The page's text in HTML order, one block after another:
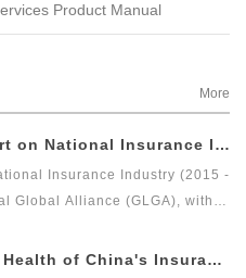
Product Manual
More
Insurance Industry (2015 - 2017)
Insurance Industry (2015 -
Global Alliance (GLGA), with
team of experts, it is one of
of China's Insurance Industry